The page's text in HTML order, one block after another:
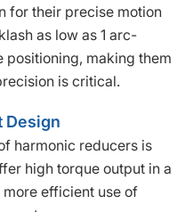
for their precise motion
as low as 1 arc-
positioning, making them
is critical.
Design
harmonic reducers is
high torque output in a
efficient use of